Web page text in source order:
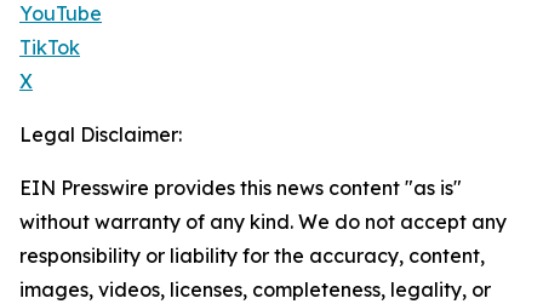
YouTube
TikTok
X
Legal Disclaimer:
EIN Presswire provides this news content "as is"
without warranty of any kind. We do not accept any
responsibility or liability for the accuracy, content,
images, videos, licenses, completeness, legality, or